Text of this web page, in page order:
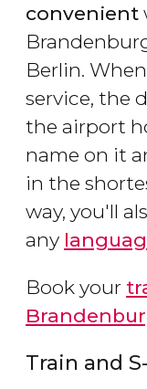
convenient
Berlin.
service, the
the airport
name on it
in the
way, you'll
any
Book your
Train and